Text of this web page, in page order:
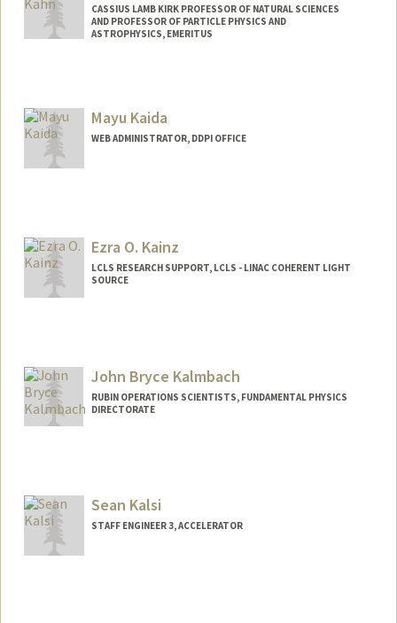
CASSIUS LAMB KIRK PROFESSOR OF NATURAL SCIENCES
AND PROFESSOR OF PARTICLE PHYSICS AND
ASTROPHYSICS, EMERITUS
Mayu Kaida
WEB ADMINISTRATOR, DDPI OFFICE
Ezra O. Kainz
LCLS RESEARCH SUPPORT, LCLS - LINAC COHERENT LIGHT
SOURCE
John Bryce Kalmbach
RUBIN OPERATIONS SCIENTISTS, FUNDAMENTAL PHYSICS
DIRECTORATE
Sean Kalsi
STAFF ENGINEER 3, ACCELERATOR